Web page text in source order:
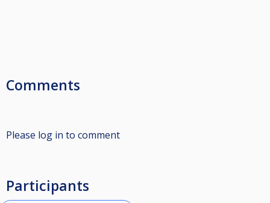
Comments
Please log in to comment
Participants